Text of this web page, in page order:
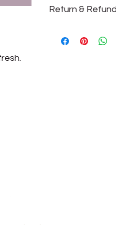
We make chocolate
Return &